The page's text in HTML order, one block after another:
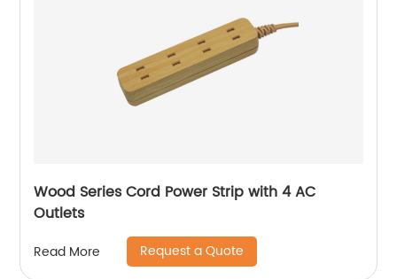
Wood Series Cord Power Strip with 4 AC
Outlets
Read More Request a Quote